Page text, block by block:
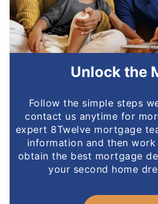
Unlock the
Follow the simple steps
contact us anytime for
expert 8Twelve mortgage
information and then
obtain the best mortgage
your second home